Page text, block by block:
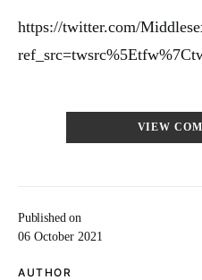
Published on
06 October 2021
AUTHOR
https://twitter.com/
VIEW